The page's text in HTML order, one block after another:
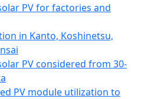
PV for factories and
in Kanto, Koshinetsu,
PV considered from 30-
PV module utilization to